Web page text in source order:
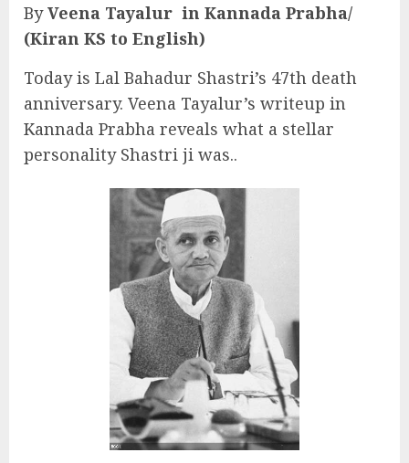
ByVeena Tayalur in Kannada Prabha/
(Kiran KS to English)
Today is Lal Bahadur Shastri’s 47th death
anniversary. Veena Tayalur’s writeup in
Kannada Prabha reveals what a stellar
personality Shastri ji was..